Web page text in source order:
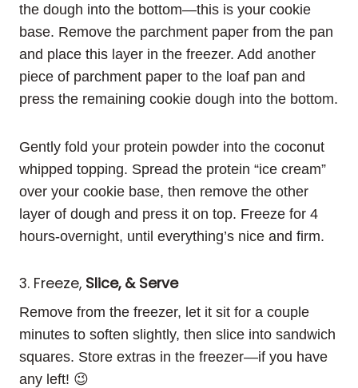
the dough into the bottom—this is your cookie
base. Remove the parchment paper from the pan
and place this layer in the freezer. Add another
piece of parchment paper to the loaf pan and
press the remaining cookie dough into the bottom.
Gently fold your protein powder into the coconut
whipped topping. Spread the protein “ice cream”
over your cookie base, then remove the other
layer of dough and press it on top. Freeze for 4
hours-overnight, until everything’s nice and firm.
3. Freeze, Slice, & Serve
Remove from the freezer, let it sit for a couple
minutes to soften slightly, then slice into sandwich
squares. Store extras in the freezer—if you have
any left! 😉